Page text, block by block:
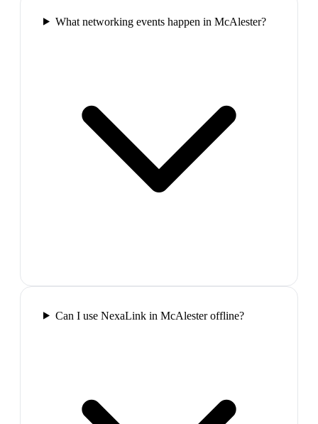
What networking events happen in McAlester?
Can I use NexaLink in McAlester offline?